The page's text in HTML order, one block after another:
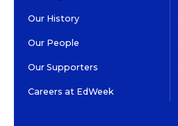
Our History
Our People
Our Supporters
Careers at EdWeek